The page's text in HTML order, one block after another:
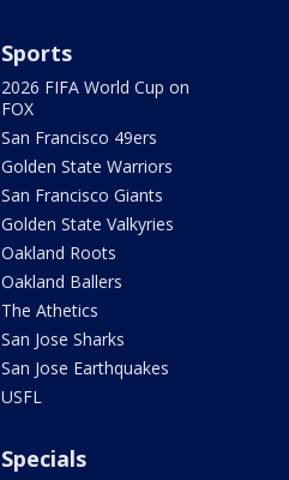
Sports
2026 FIFA World Cup on
FOX
San Francisco 49ers
Golden State Warriors
San Francisco Giants
Golden State Valkyries
Oakland Roots
Oakland Ballers
The Athetics
San Jose Sharks
San Jose Earthquakes
USFL
Specials